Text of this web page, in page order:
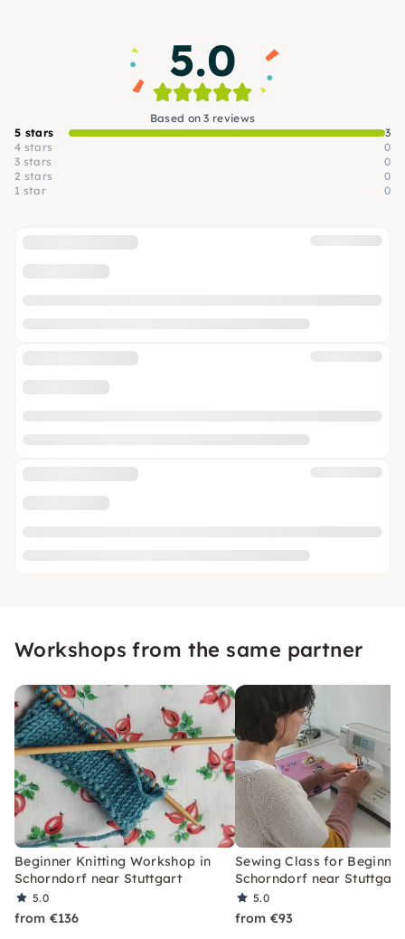
5.0
Based on 3 reviews
5 stars
3
4 stars
0
3 stars
0
2 stars
0
1 star
0
Workshops from the same partner
Beginner Knitting Workshop in
Schorndorf near Stuttgart
5.0
from €136
Sewing Class for
Schorndorf near Stuttgart
5.0
from €93